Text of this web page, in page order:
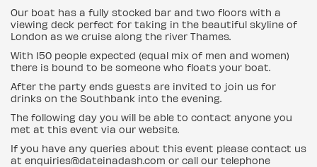
Our boat has a fully stocked bar and two floors with a
viewing deck perfect for taking in the beautiful skyline of
London as we cruise along the river Thames.
With 150 people expected (equal mix of men and women)
there is bound to be someone who floats your boat.
After the party ends guests are invited to join us for
drinks on the Southbank into the evening.
The following day you will be able to contact anyone you
met at this event via our website.
If you have any queries about this event please contact us
at enquiries@dateinadash.com or call our telephone